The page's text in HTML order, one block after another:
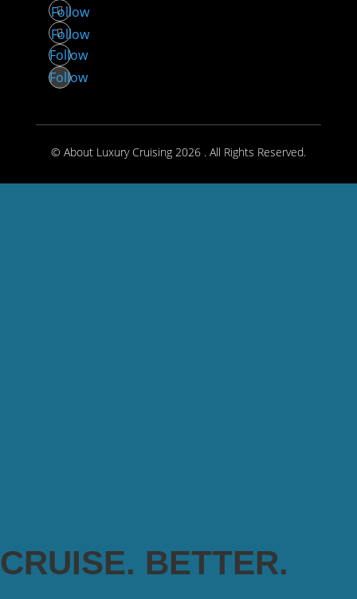
Follow
Follow
Follow
Follow
© About Luxury Cruising 2026 . All Rights Reserved.
CRUISE. BETTER.